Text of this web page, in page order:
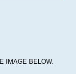
IMAGE BELOW.